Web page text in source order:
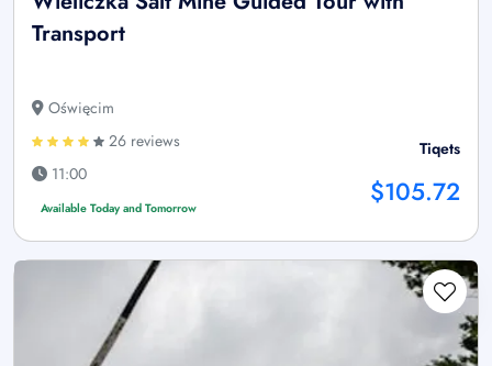
Transport
Oświęcim
26 reviews
11:00
Available Today and Tomorrow
Tiqets
$105.72